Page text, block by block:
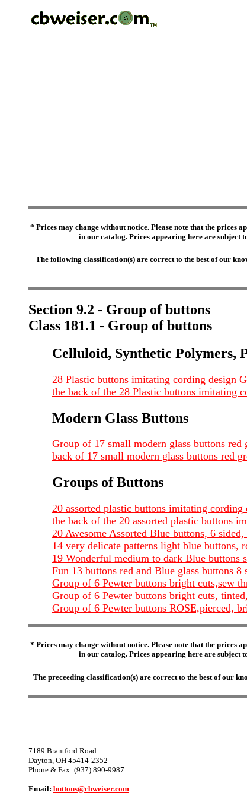
* Prices may change without notice. Please note that the prices
in our catalog. Prices appearing here are subject
The following classification(s) are correct to the best of our
Section 9.2 - Group of buttons
Class 181.1 - Group of buttons
Celluloid, Synthetic Polymers,
28 Plastic buttons imitating cording design
the back of the 28 Plastic buttons imitating
Modern Glass Buttons
Group of 17 small modern glass buttons
back of 17 small modern glass buttons red
Groups of Buttons
20 assorted plastic buttons imitating
the back of the 20 assorted plastic buttons
20 Awesome Assorted Blue buttons, 6
14 very delicate patterns light blue buttons,
19 Wonderful medium to dark Blue buttons
Fun 13 buttons red and Blue glass buttons
Group of 6 Pewter buttons bright cuts,sew
Group of 6 Pewter buttons bright cuts,
Group of 6 Pewter buttons ROSE,pierced,
* Prices may change without notice. Please note that the prices
in our catalog. Prices appearing here are subject
The preceeding classification(s) are correct to the best of our
7189 Brantford Road
Dayton, OH 45414-2352
Phone & Fax: (937) 890-9987
Email: buttons@cbweiser.com